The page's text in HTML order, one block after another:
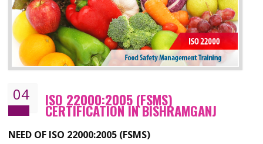
BENEFITS OF OHSAS 18001:2007
Cost savings– It helps to optimise operations and therefore improve the bottom
line and save cost
Environmental benefits– It helps to reduce negative impacts on the environment
and safety
enhance customer satisfaction
Market accessibility- ISO helps to open up trade globally without any barrier.
Market share- No doubt International standards will definitely help to elevate
production and thereby gives you the advantage in the market.